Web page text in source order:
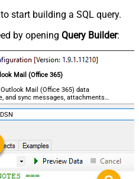
start building a SQL query.
by opening Query Builder:
Mail (Office 365)
Mail (Office 365) data
and sync messages, attachments,
required.